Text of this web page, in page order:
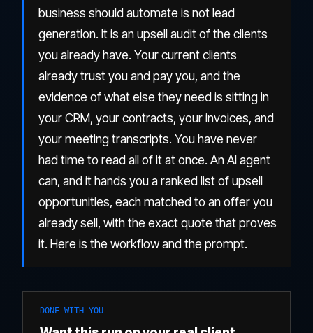
business should automate is not lead
generation. It is an upsell audit of the clients
you already have. Your current clients
already trust you and pay you, and the
evidence of what else they need is sitting in
your CRM, your contracts, your invoices, and
your meeting transcripts. You have never
had time to read all of it at once. An AI agent
can, and it hands you a ranked list of upsell
opportunities, each matched to an offer you
already sell, with the exact quote that proves
it. Here is the workflow and the prompt.
DONE-WITH-YOU